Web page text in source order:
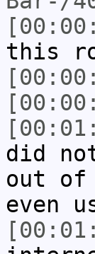
this
did
out of
even